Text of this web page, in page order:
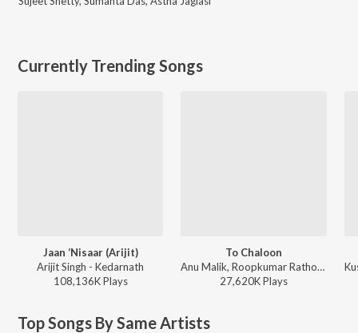
Currently Trending Songs
Jaan ‘Nisaar (Arijit)
Arijit Singh - Kedarnath
108,136KPlays
To Chaloon
Anu Malik, Roopkumar Rathod - Border
27,620KPlays
Top Songs By Same Artists